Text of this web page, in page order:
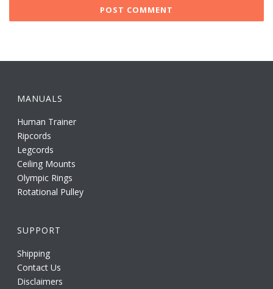
MANUALS
Human Trainer
Ripcords
Legcords
Ceiling Mounts
Olympic Rings
Rotational Pulley
SUPPORT
Shipping
Contact Us
Disclaimers